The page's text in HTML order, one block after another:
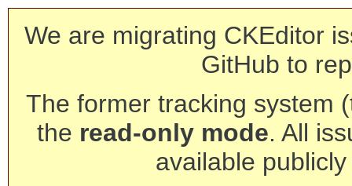
We are migrating CKEditor
GitHub to
The former tracking system
the read-only mode. All
available